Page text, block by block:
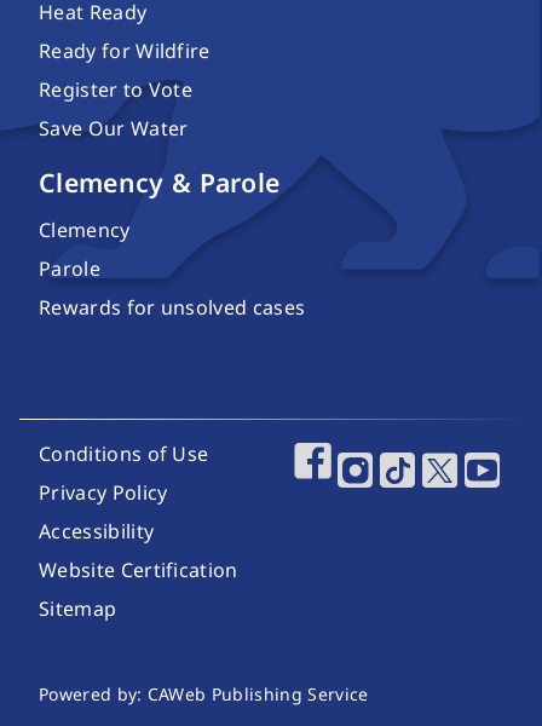
Heat Ready
Ready for Wildfire
Register to Vote
Save Our Water
Clemency & Parole
Clemency
Parole
Rewards for unsolved cases
Footer Utility Links
Conditions of Use
Privacy Policy
Accessibility
Website Certification
Sitemap
Footer Social
Website Publishing Information
Powered by: CAWeb Publishing Service